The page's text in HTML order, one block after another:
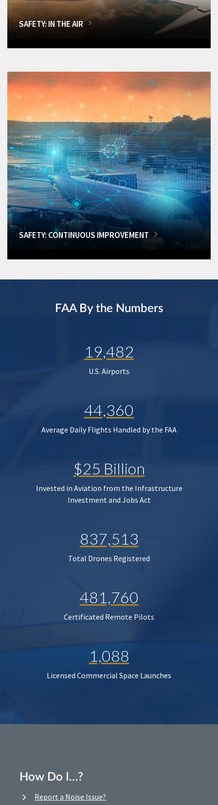
SAFETY: IN THE AIR
SAFETY: CONTINUOUS IMPROVEMENT
FAA By the Numbers
19,482
U.S. Airports
44,360
Average Daily Flights Handled by the FAA
$25 Billion
Invested in Aviation from the Infrastructure
Investment and Jobs Act
837,513
Total Drones Registered
481,760
Certificated Remote Pilots
1,088
Licensed Commercial Space Launches
How Do I…?
Report a Noise Issue?